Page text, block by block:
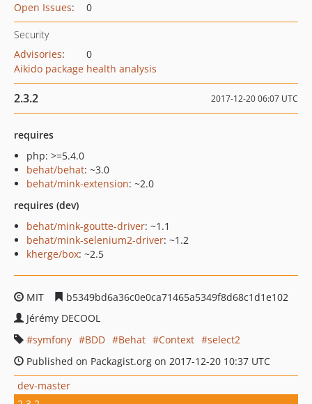
Open Issues: 0
Security
Advisories:
0
Aikido package health analysis
2.3.2 2017-12-20 06:07 UTC
requires
php: >=5.4.0
behat/behat: ~3.0
behat/mink-extension: ~2.0
requires (dev)
behat/mink-goutte-driver: ~1.1
behat/mink-selenium2-driver: ~1.2
kherge/box: ~2.5
MIT
b5349bd6a36c0e0ca71465a5349f8d68c1d1e102
Jérémy DECOOL
symfony
BDD Behat Context
select2
Published on Packagist.org on 2017-12-20 10:37 UTC
dev-master